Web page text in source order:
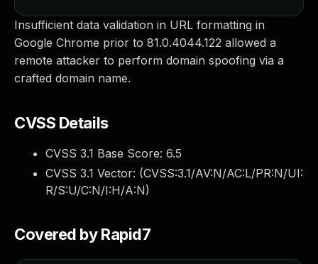
Insufficient data validation in URL formatting in
Google Chrome prior to 81.0.4044.122 allowed a
remote attacker to perform domain spoofing via a
crafted domain name.
CVSS Details
CVSS 3.1 Base Score: 6.5
CVSS 3.1 Vector: (CVSS:3.1/AV:N/AC:L/PR:N/UI:
R/S:U/C:N/I:H/A:N)
Covered by Rapid7